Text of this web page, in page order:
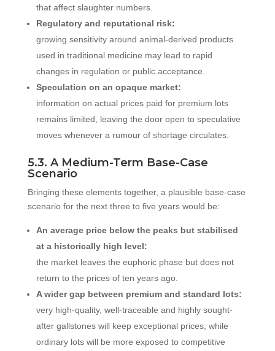
that affect slaughter numbers.
Regulatory and reputational risk:
growing sensitivity around animal-derived products
used in traditional medicine may lead to rapid
changes in regulation or public acceptance.
Speculation on an opaque market:
information on actual prices paid for premium lots
remains limited, leaving the door open to speculative
moves whenever a rumour of shortage circulates.
5.3. A Medium-Term Base-Case
Scenario
Bringing these elements together, a plausible base-case
scenario for the next three to five years would be:
An average price below the peaks but stabilised
at a historically high level:
the market leaves the euphoric phase but does not
return to the prices of ten years ago.
A wider gap between premium and standard lots:
very high-quality, well-traceable and highly sought-
after gallstones will keep exceptional prices, while
ordinary lots will be more exposed to competitive